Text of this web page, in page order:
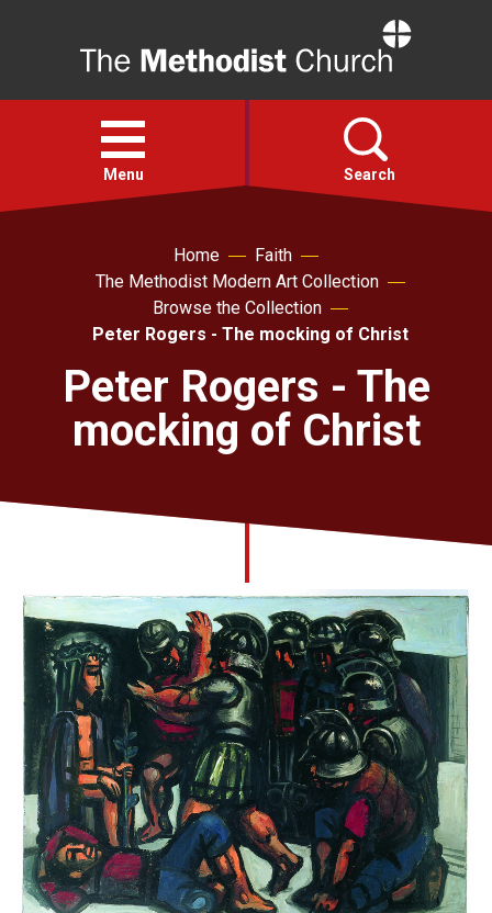
Open
menu
Menu Search
Action
About
For churches
Church finder
Home
Faith
The Methodist Modern Art Collection
Browse the Collection
Peter Rogers - The mocking of Christ
Peter Rogers - The
mocking of Christ